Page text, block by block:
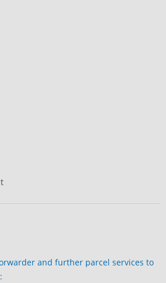
and further parcel services to